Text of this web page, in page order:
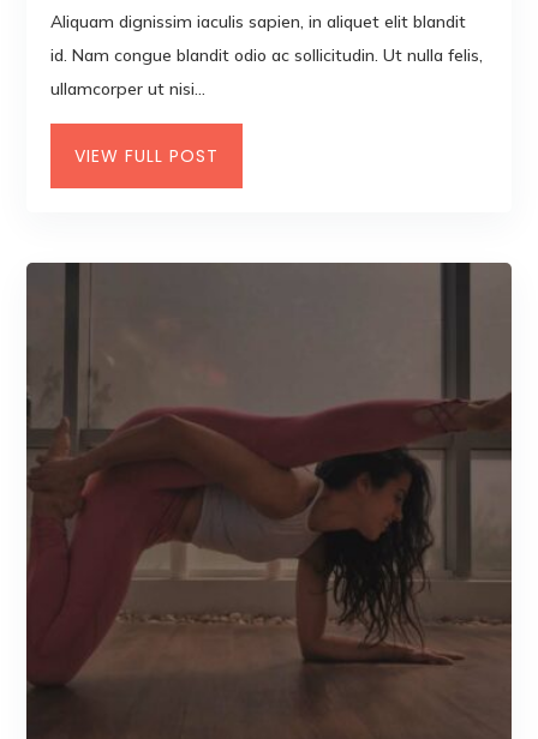
Aliquam dignissim iaculis sapien, in aliquet elit blandit
id. Nam congue blandit odio ac sollicitudin. Ut nulla felis,
ullamcorper ut nisi...
VIEW FULL POST